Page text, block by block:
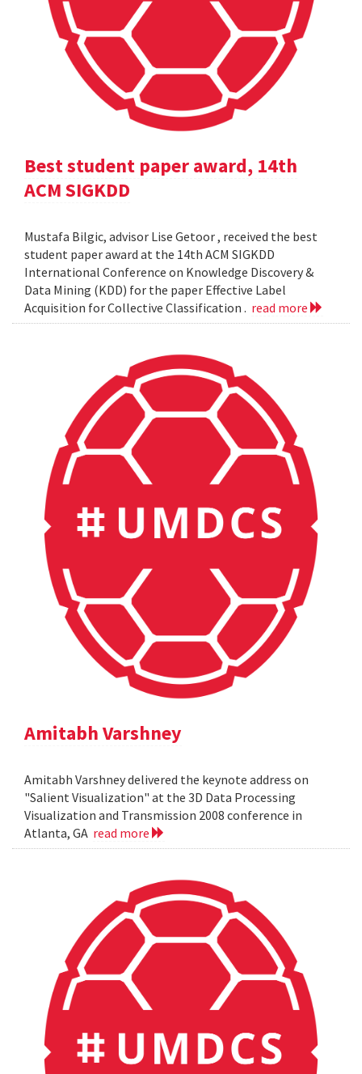
Best student paper award, 14th
ACM SIGKDD
Mustafa Bilgic, advisor Lise Getoor , received the best
student paper award at the 14th ACM SIGKDD
International Conference on Knowledge Discovery &
Data Mining (KDD) for the paper Effective Label
Acquisition for Collective Classification . read more
Amitabh Varshney
Amitabh Varshney delivered the keynote address on
"Salient Visualization" at the 3D Data Processing
Visualization and Transmission 2008 conference in
Atlanta, GA read more